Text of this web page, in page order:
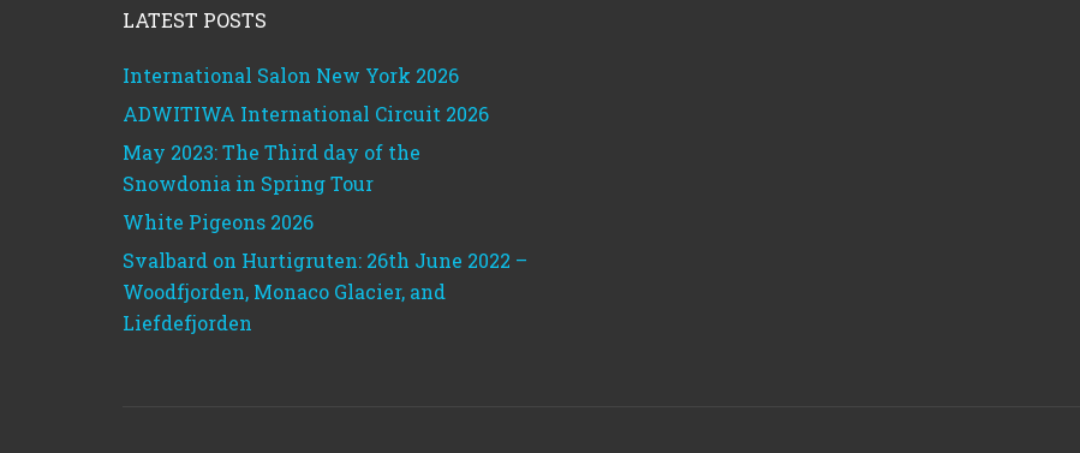
LATEST POSTS
International Salon New York 2026
ADWITIWA International Circuit 2026
May 2023: The Third day of the
Snowdonia in Spring Tour
White Pigeons 2026
Svalbard on Hurtigruten: 26th June 2022 –
Woodfjorden, Monaco Glacier, and
Liefdefjorden